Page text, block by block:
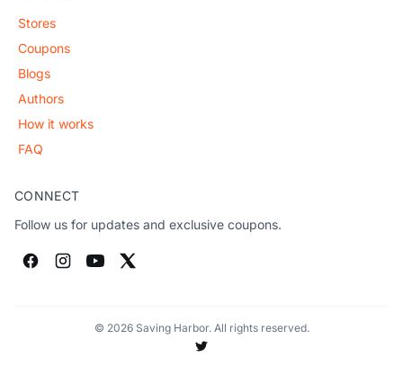
Stores
Coupons
Blogs
Authors
How it works
FAQ
CONNECT
Follow us for updates and exclusive coupons.
© 2026 Saving Harbor. All rights reserved.